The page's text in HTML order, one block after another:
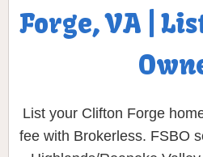
Forge, VA |
List your Clifton Forge
fee with Brokerless. FSBO